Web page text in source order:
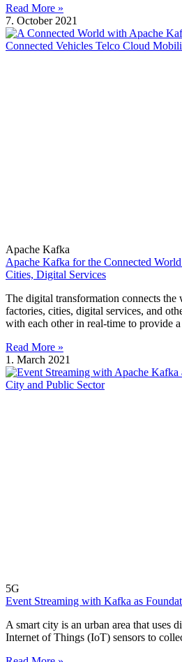
Read More »
7. October 2021
Apache Kafka
Apache Kafka for the Connected
Cities, Digital Services
The digital transformation connects the
factories, cities, digital services, and
with each other in real-time to provide a
Read More »
1. March 2021
5G
Event Streaming with Kafka as
A smart city is an urban area that uses
Internet of Things (IoT) sensors to